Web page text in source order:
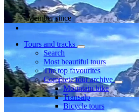
Member since
Tours and tracks
Search
Most beautiful tours
The top favourites
Complete tour archive
Mountain bike
Transalp
Bicycle tours